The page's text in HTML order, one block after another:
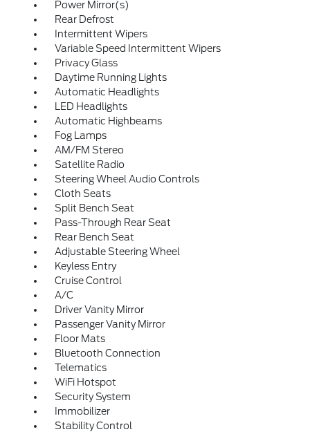
Power Mirror(s)
Rear Defrost
Intermittent Wipers
Variable Speed Intermittent Wipers
Privacy Glass
Daytime Running Lights
Automatic Headlights
LED Headlights
Automatic Highbeams
Fog Lamps
AM/FM Stereo
Satellite Radio
Steering Wheel Audio Controls
Cloth Seats
Split Bench Seat
Pass-Through Rear Seat
Rear Bench Seat
Adjustable Steering Wheel
Keyless Entry
Cruise Control
A/C
Driver Vanity Mirror
Passenger Vanity Mirror
Floor Mats
Bluetooth Connection
Telematics
WiFi Hotspot
Security System
Immobilizer
Stability Control